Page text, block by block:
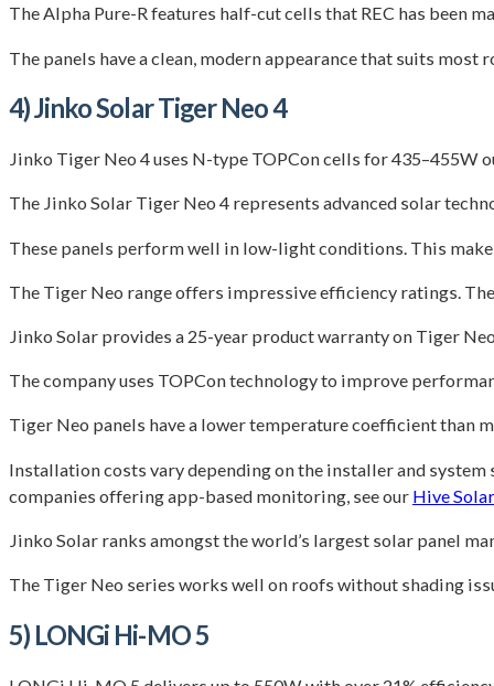
The Alpha Pure-R features half-cut cells that REC has been
The panels have a clean, modern appearance that suits
4) Jinko Solar Tiger Neo 4
Jinko Tiger Neo 4 uses N-type TOPCon cells for 435–455W
The Jinko Solar Tiger Neo 4 represents advanced solar
These panels perform well in low-light conditions. This
The Tiger Neo range offers impressive efficiency ratings.
Jinko Solar provides a 25-year product warranty on Tiger
The company uses TOPCon technology to improve
Tiger Neo panels have a lower temperature coefficient than
Installation costs vary depending on the installer and system
companies offering app-based monitoring, see our Hive
Jinko Solar ranks amongst the world’s largest solar panel
The Tiger Neo series works well on roofs without shading
5) LONGi Hi-MO 5